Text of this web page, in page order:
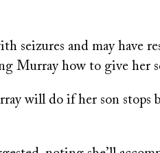
seizures and may have
Murray how to give her
will do if her son stops